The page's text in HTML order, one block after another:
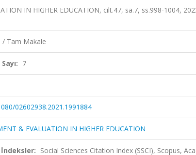
IN HIGHER EDUCATION, cilt.47, sa.7, ss.998-1004,
/ Tam Makale
Sayı: 7
02602938.2021.1991884
& EVALUATION IN HIGHER EDUCATION
İndeksler: Social Sciences Citation Index (SSCI), Scopus,